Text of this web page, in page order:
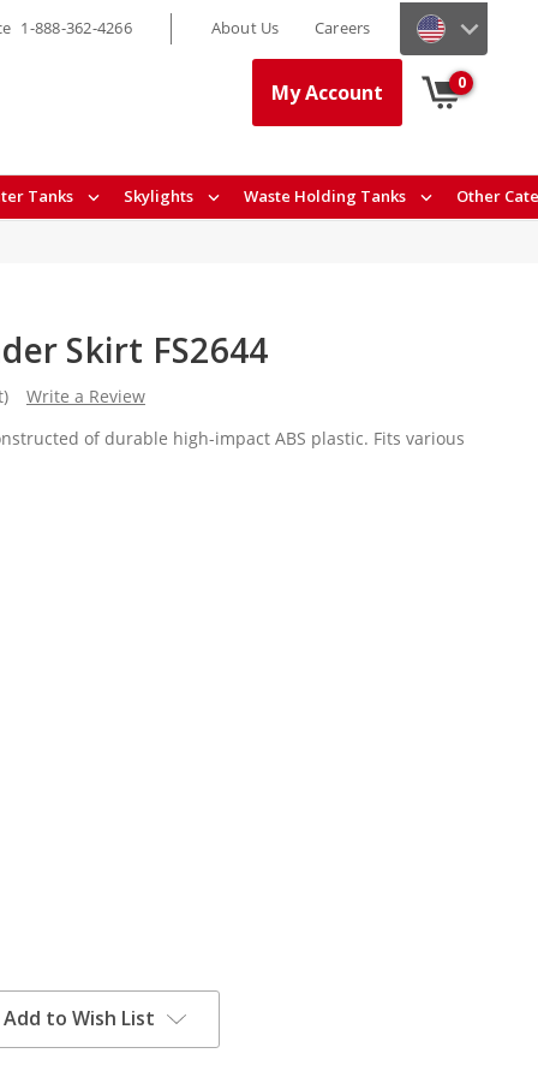
My Account 0
Tanks Skylights Waste Holding Tanks Other
1-888-362-4266 About Us Careers
Skirt FS2644
Write a Review
of durable high-impact ABS plastic. Fits various
Add to Wish List